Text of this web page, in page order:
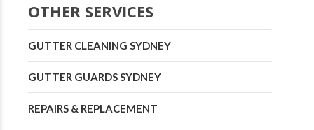
OTHER SERVICES
GUTTER CLEANING SYDNEY
GUTTER GUARDS SYDNEY
REPAIRS & REPLACEMENT